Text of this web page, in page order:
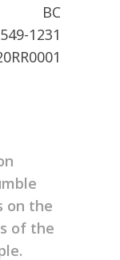
BC
1231
on the
of the